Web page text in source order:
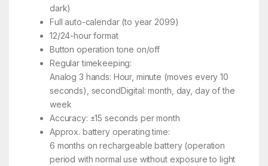
dark)
Full auto-calendar (to year 2099)
12/24-hour format
Button operation tone on/off
Regular timekeeping:
Analog 3 hands: Hour, minute (moves every 10
seconds), secondDigital: month, day, day of the
week
Accuracy: ±15 seconds per month
Approx. battery operating time:
6 months on rechargeable battery (operation
period with normal use without exposure to light